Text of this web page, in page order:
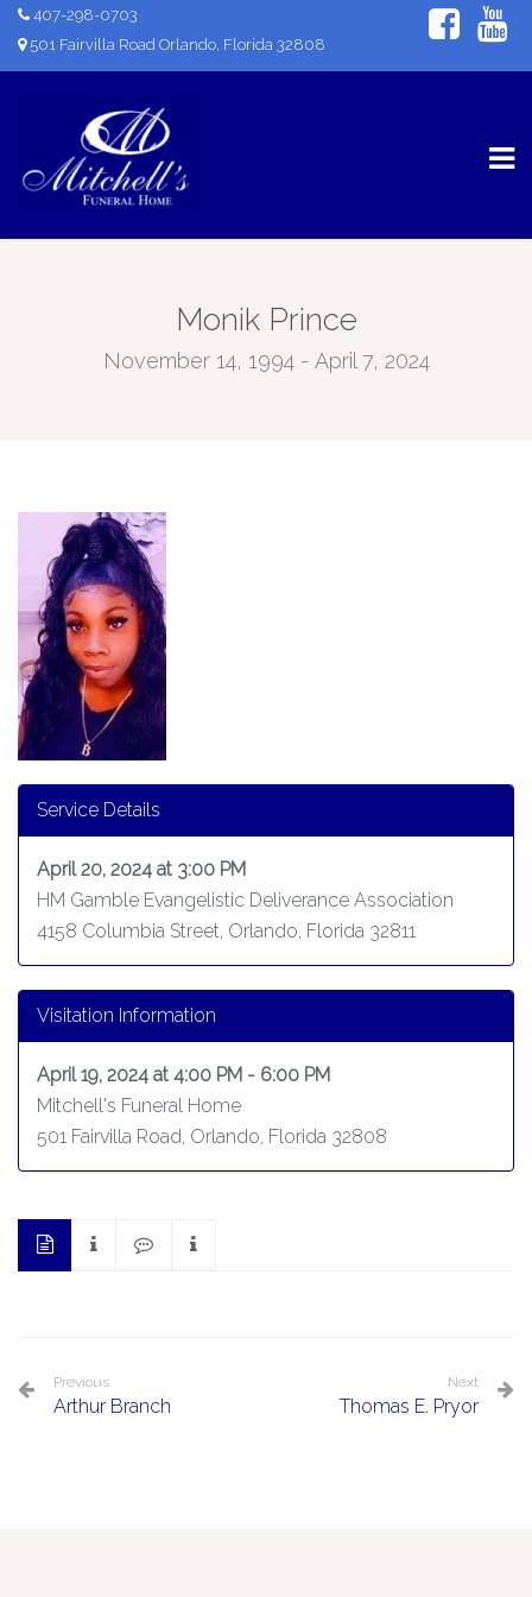
407-298-0703
501 Fairvilla Road Orlando, Florida 32808
Monik Prince
November 14, 1994 - April 7, 2024
Service Details
April 20, 2024 at 3:00 PM
HM Gamble Evangelistic Deliverance Association
4158 Columbia Street, Orlando, Florida 32811
Visitation Information
April 19, 2024 at 4:00 PM - 6:00 PM
Mitchell's Funeral Home
501 Fairvilla Road, Orlando, Florida 32808
Previous
Arthur Branch
Next
Thomas E. Pryor